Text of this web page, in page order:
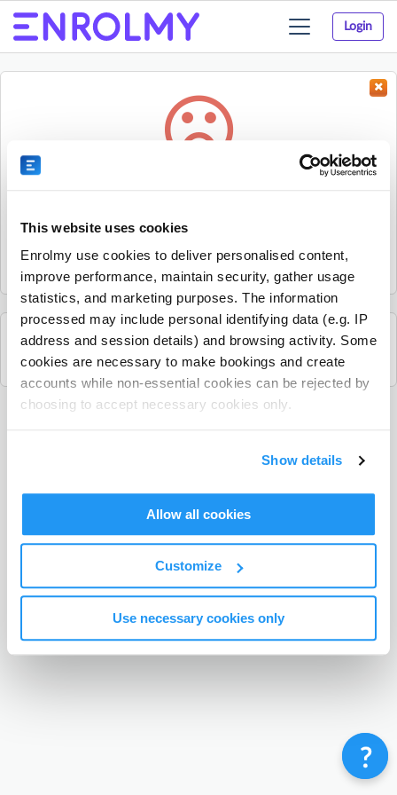
This website uses cookies
Enrolmy use cookies to deliver personalised content,
improve performance, maintain security, gather usage
statistics, and marketing purposes. The information
processed may include personal identifying data (e.g. IP
address and session details) and browsing activity. Some
cookies are necessary to make bookings and create
accounts while non-essential cookies can be rejected by
choosing to accept necessary cookies only.
Show details
Allow all cookies
Customize
Use necessary cookies only
Login
Toggle
navigation
Sorry, the activity could not be found.
it.
See all Get Active Sports activities